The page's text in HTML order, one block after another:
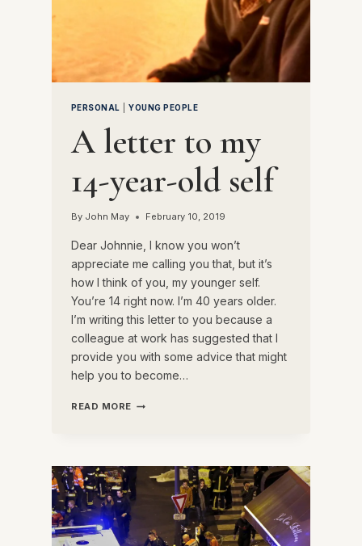
PERSONAL |YOUNG PEOPLE
A letter to my
14-year-old self
By John May February 10, 2019
Dear Johnnie, I know you won’t
appreciate me calling you that, but it’s
how I think of you, my younger self.
You’re 14 right now. I’m 40 years older.
I’m writing this letter to you because a
colleague at work has suggested that I
provide you with some advice that might
help you to become…
READ MORE
14-
YEAR-